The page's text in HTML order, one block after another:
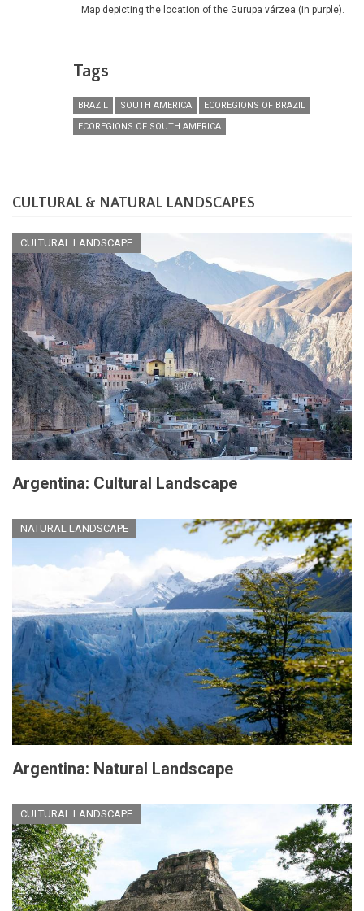
Map depicting the location of the Gurupa várzea (in purple).
Tags
BRAZIL SOUTH AMERICA
ECOREGIONS OF BRAZIL
ECOREGIONS OF SOUTH AMERICA
CULTURAL & NATURAL LANDSCAPES
CULTURAL LANDSCAPE
Argentina: Cultural Landscape
NATURAL LANDSCAPE
Argentina: Natural Landscape
CULTURAL LANDSCAPE